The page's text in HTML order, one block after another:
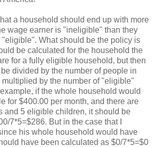
a household should end up with more
wage earner is "ineligible" than they
What should be the policy is
be calculated for the household the
for a fully eligible household, but then
divided by the number of people in
by the number of "eligible"
if the whole household would
for $400.00 per month, and there are
and 5 eligible children, it should be
7*5=$286. But in the case that I
his whole household would have
have been calculated as $0/7*5=$0